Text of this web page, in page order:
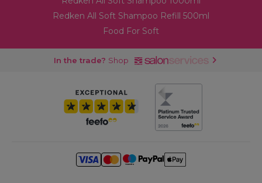
Redken All Soft Shampoo Refill 500ml
Food For Soft
In the trade? Shop